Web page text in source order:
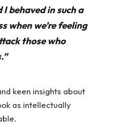
behaved in such a
when we’re feeling
those who
keen insights about
as intellectually